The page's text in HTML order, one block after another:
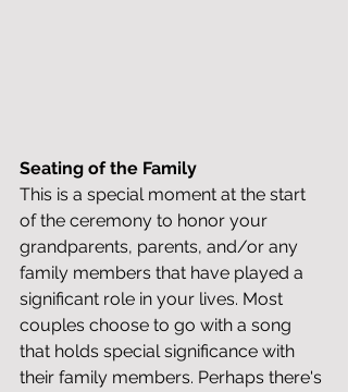
Seating of the Family
This is a special moment at the start
of the ceremony to honor your
grandparents, parents, and/or any
family members that have played a
significant role in your lives. Most
couples choose to go with a song
that holds special significance with
their family members. Perhaps there's